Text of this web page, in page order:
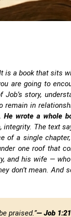
is a book that sits
are going to
story,
in
He wrote a whole
The text
of a single
one roof that
and his wife —
don’t mean. And
praised.”— Job 1:21